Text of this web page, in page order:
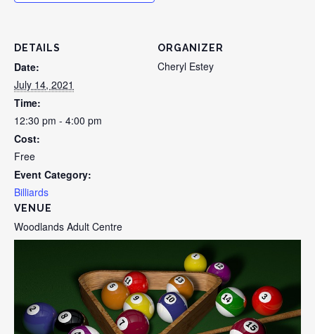
DETAILS
Date:
July 14, 2021
Time:
12:30 pm - 4:00 pm
Cost:
Free
Event Category:
Billiards
VENUE
Woodlands Adult Centre
ORGANIZER
Cheryl Estey